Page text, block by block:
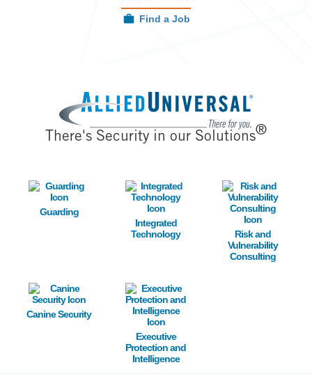
Find a Job
Image
There's Security in our Solutions®
Image
Guarding
Image
Integrated
Technology
Image
Risk and
Vulnerability
Consulting
Image
Canine Security
Image
Executive
Protection and
Intelligence